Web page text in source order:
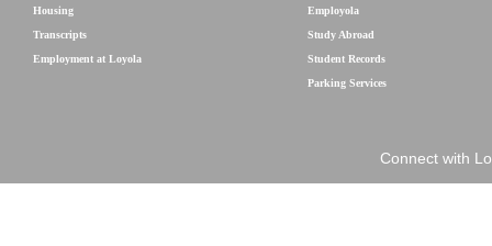
Housing
Transcripts
Employment at Loyola
Employola
Study Abroad
Student Records
Parking Services
Connect with